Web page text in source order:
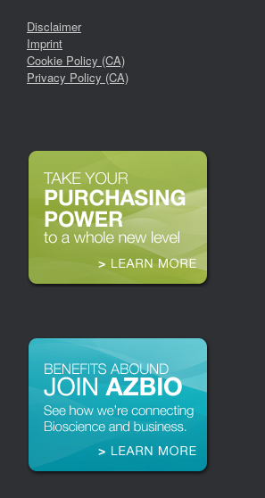
Disclaimer
Imprint
Cookie Policy (CA)
Privacy Policy (CA)